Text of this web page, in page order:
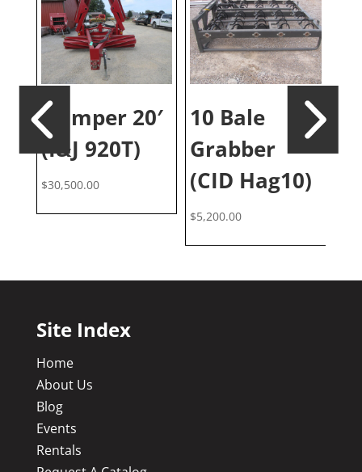
Crimper 20′
(I&J 920T)
$30,500.00
10 Bale
Grabber
(CID Hag10)
$5,200.00
Site Index
Home
About Us
Blog
Events
Rentals